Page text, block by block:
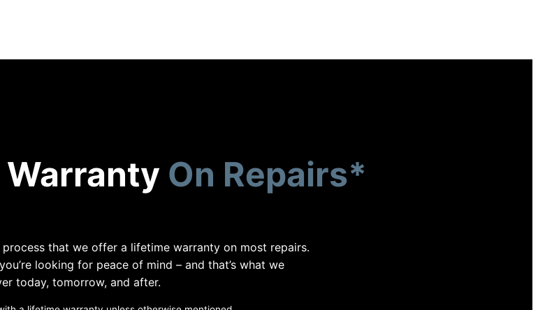
On Repairs*
process that we offer a lifetime warranty on most repairs.
looking for peace of mind – and that’s what we
today, tomorrow, and after.